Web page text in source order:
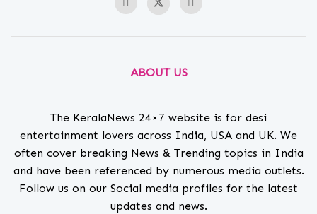
ABOUT US
The KeralaNews 24×7 website is for desi
entertainment lovers across India, USA and UK. We
often cover breaking News & Trending topics in India
and have been referenced by numerous media outlets.
Follow us on our Social media profiles for the latest
updates and news.